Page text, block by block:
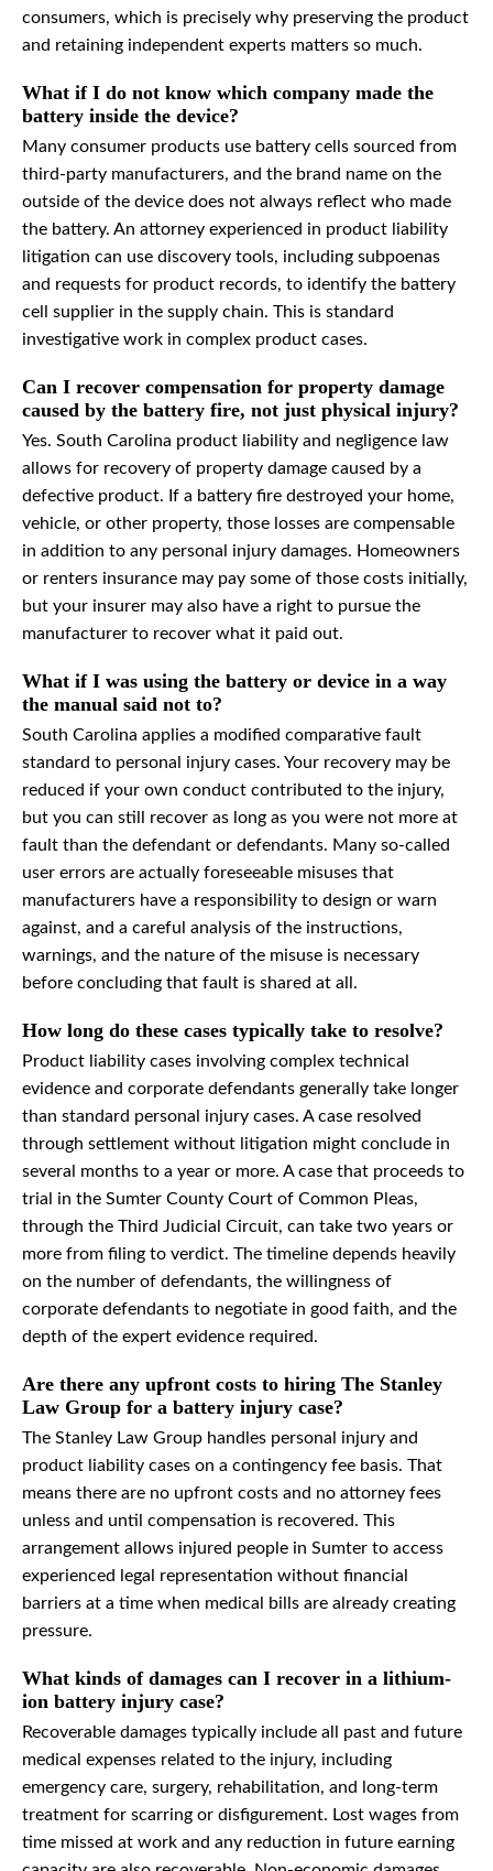
consumers, which is precisely why preserving the product
and retaining independent experts matters so much.
What if I do not know which company made the
battery inside the device?
Many consumer products use battery cells sourced from
third-party manufacturers, and the brand name on the
outside of the device does not always reflect who made
the battery. An attorney experienced in product liability
litigation can use discovery tools, including subpoenas
and requests for product records, to identify the battery
cell supplier in the supply chain. This is standard
investigative work in complex product cases.
Can I recover compensation for property damage
caused by the battery fire, not just physical injury?
Yes. South Carolina product liability and negligence law
allows for recovery of property damage caused by a
defective product. If a battery fire destroyed your home,
vehicle, or other property, those losses are compensable
in addition to any personal injury damages. Homeowners
or renters insurance may pay some of those costs initially,
but your insurer may also have a right to pursue the
manufacturer to recover what it paid out.
What if I was using the battery or device in a way
the manual said not to?
South Carolina applies a modified comparative fault
standard to personal injury cases. Your recovery may be
reduced if your own conduct contributed to the injury,
but you can still recover as long as you were not more at
fault than the defendant or defendants. Many so-called
user errors are actually foreseeable misuses that
manufacturers have a responsibility to design or warn
against, and a careful analysis of the instructions,
warnings, and the nature of the misuse is necessary
before concluding that fault is shared at all.
How long do these cases typically take to resolve?
Product liability cases involving complex technical
evidence and corporate defendants generally take longer
than standard personal injury cases. A case resolved
through settlement without litigation might conclude in
several months to a year or more. A case that proceeds to
trial in the Sumter County Court of Common Pleas,
through the Third Judicial Circuit, can take two years or
more from filing to verdict. The timeline depends heavily
on the number of defendants, the willingness of
corporate defendants to negotiate in good faith, and the
depth of the expert evidence required.
Are there any upfront costs to hiring The Stanley
Law Group for a battery injury case?
The Stanley Law Group handles personal injury and
product liability cases on a contingency fee basis. That
means there are no upfront costs and no attorney fees
unless and until compensation is recovered. This
arrangement allows injured people in Sumter to access
experienced legal representation without financial
barriers at a time when medical bills are already creating
pressure.
What kinds of damages can I recover in a lithium-
ion battery injury case?
Recoverable damages typically include all past and future
medical expenses related to the injury, including
emergency care, surgery, rehabilitation, and long-term
treatment for scarring or disfigurement. Lost wages from
time missed at work and any reduction in future earning